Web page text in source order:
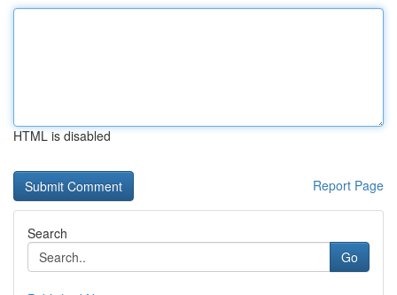
HTML is disabled
Report Page
Search
Go